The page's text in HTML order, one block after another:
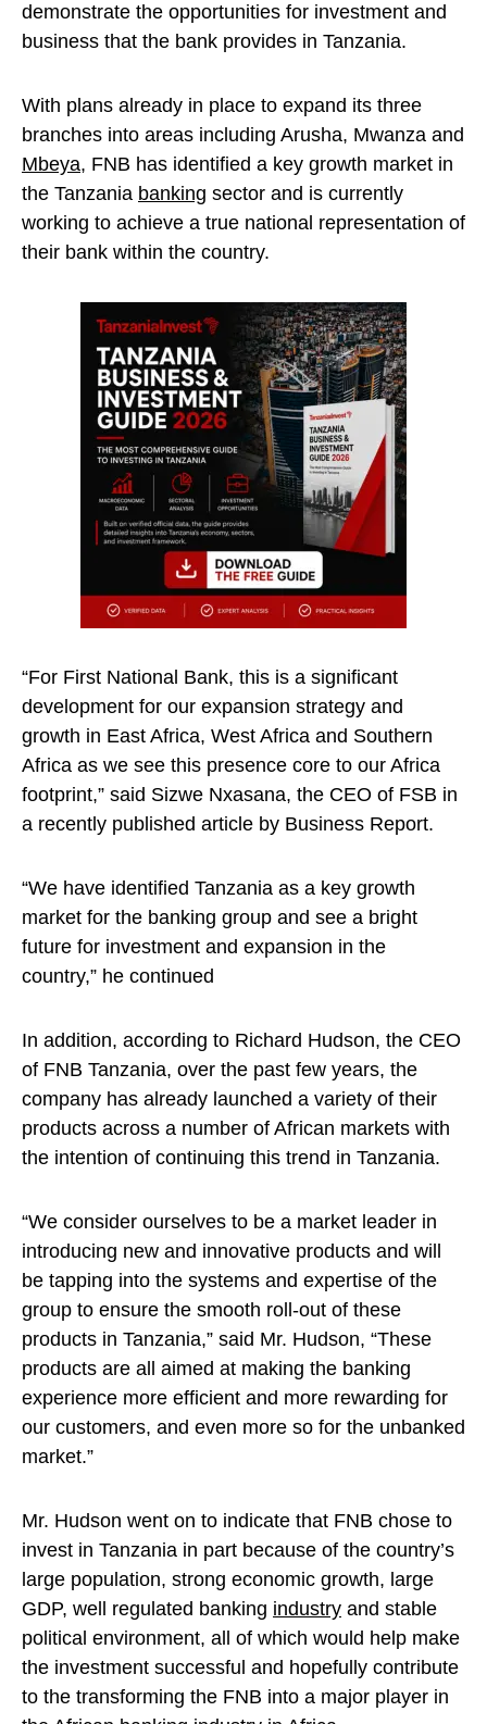
demonstrate the opportunities for investment and
business that the bank provides in Tanzania.
With plans already in place to expand its three
branches into areas including Arusha, Mwanza and
Mbeya, FNB has identified a key growth market in
the Tanzania banking sector and is currently
working to achieve a true national representation of
their bank within the country.
“For First National Bank, this is a significant
development for our expansion strategy and
growth in East Africa, West Africa and Southern
Africa as we see this presence core to our Africa
footprint,” said Sizwe Nxasana, the CEO of FSB in
a recently published article by Business Report.
“We have identified Tanzania as a key growth
market for the banking group and see a bright
future for investment and expansion in the
country,” he continued
In addition, according to Richard Hudson, the CEO
of FNB Tanzania, over the past few years, the
company has already launched a variety of their
products across a number of African markets with
the intention of continuing this trend in Tanzania.
“We consider ourselves to be a market leader in
introducing new and innovative products and will
be tapping into the systems and expertise of the
group to ensure the smooth roll-out of these
products in Tanzania,” said Mr. Hudson, “These
products are all aimed at making the banking
experience more efficient and more rewarding for
our customers, and even more so for the unbanked
market.”
Mr. Hudson went on to indicate that FNB chose to
invest in Tanzania in part because of the country’s
large population, strong economic growth, large
GDP, well regulated banking industry and stable
political environment, all of which would help make
the investment successful and hopefully contribute
to the transforming the FNB into a major player in